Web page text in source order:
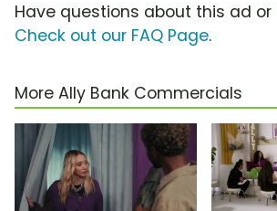
Have questions about this ad
Check out our FAQ Page.
More Ally Bank Commercials